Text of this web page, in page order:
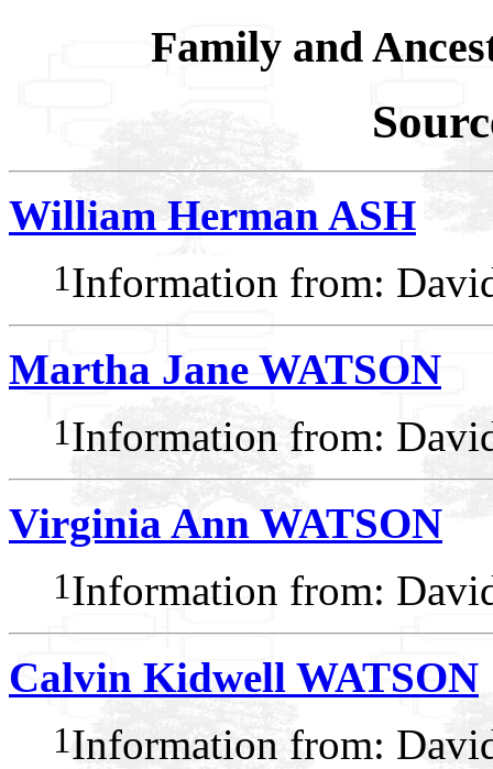
Family and
William Herman ASH
1Information from:
Martha Jane WATSON
1Information from:
Virginia Ann WATSON
1Information from:
Calvin Kidwell WATSON
1Information from: